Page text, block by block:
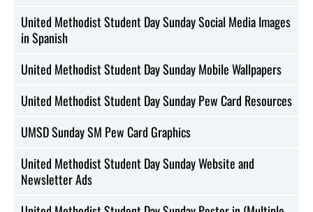
United Methodist Student Day Sunday Social Media Images
in Spanish
United Methodist Student Day Sunday Mobile Wallpapers
United Methodist Student Day Sunday Pew Card Resources
UMSD Sunday SM Pew Card Graphics
United Methodist Student Day Sunday Website and
Newsletter Ads